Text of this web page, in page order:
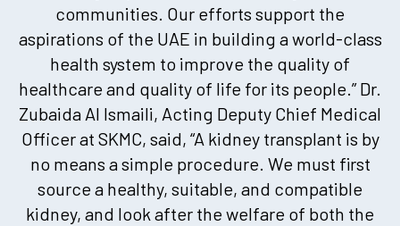
communities. Our efforts support the
aspirations of the UAE in building a world-class
health system to improve the quality of
healthcare and quality of life for its people.” Dr.
Zubaida Al Ismaili, Acting Deputy Chief Medical
Officer at SKMC, said, “A kidney transplant is by
no means a simple procedure. We must first
source a healthy, suitable, and compatible
kidney, and look after the welfare of both the